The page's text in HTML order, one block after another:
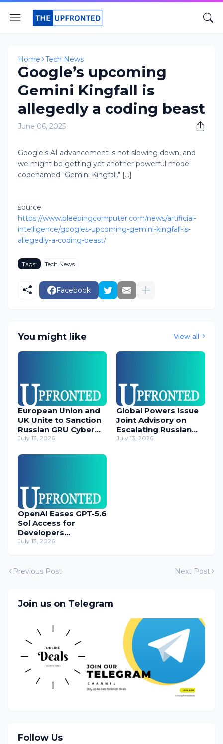
Home Tech News
Google’s upcoming
Gemini Kingfall is
allegedly a coding beast
June 06, 2025
Google's AI advancement is not slowing down, and
we might be getting yet another powerful model
codenamed "Gemini Kingfall." [...]
source
https://www.bleepingcomputer.com/news/artificial-
intelligence/googles-upcoming-gemini-kingfall-is-
allegedly-a-coding-beast/
Tags: Tech News
Facebook
You might like View all
European Union and
UK Unite to Sanction
Russian GRU Cyber
Operatives
July 13, 2026
Global Powers Issue
Joint Advisory on
Escalating Russian
Cyber Threats
July 13, 2026
OpenAI Eases GPT-5.6
Sol Access for
Developers
Temporarily
July 13, 2026
Previous Post Next Post
Join us on Telegram
Follow Us